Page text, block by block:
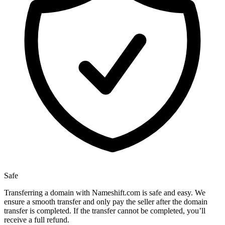
Safe
Transferring a domain with Nameshift.com is safe and easy. We
ensure a smooth transfer and only pay the seller after the domain
transfer is completed. If the transfer cannot be completed, you’ll
receive a full refund.